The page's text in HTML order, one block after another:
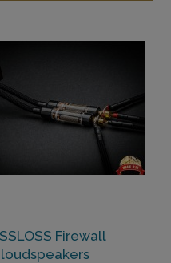
Firewall
loudspeakers